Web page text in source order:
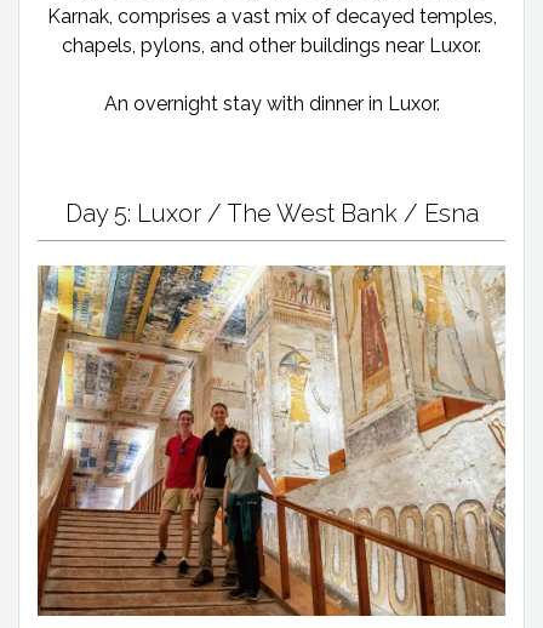
Karnak, comprises a vast mix of decayed temples,
chapels, pylons, and other buildings near Luxor.
An overnight stay with dinner in Luxor.
Day 5: Luxor / The West Bank / Esna